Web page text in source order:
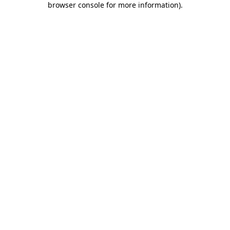
browser console for more information).